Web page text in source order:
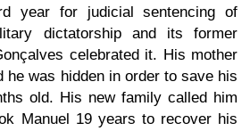
year for judicial sentencing of
dictatorship and its former
celebrated it. His mother
he was hidden in order to save his
old. His new family called him
Manuel 19 years to recover his